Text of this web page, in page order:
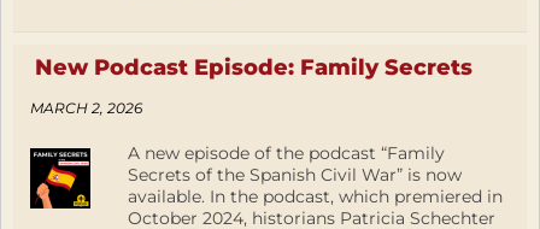
New Podcast Episode: Family Secrets
MARCH 2, 2026
A new episode of the podcast “Family
Secrets of the Spanish Civil War” is now
available. In the podcast, which premiered in
October 2024, historians Patricia Schechter